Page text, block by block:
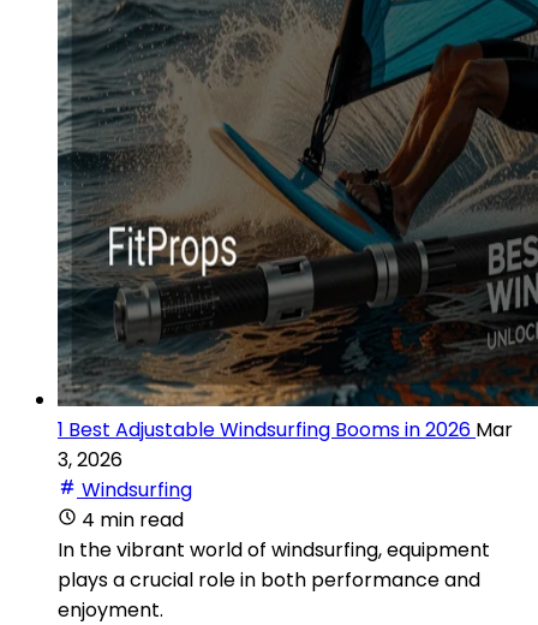
1 Best Adjustable Windsurfing Booms in 2026 Mar
3, 2026
Windsurfing
4 min read
In the vibrant world of windsurfing, equipment
plays a crucial role in both performance and
enjoyment.